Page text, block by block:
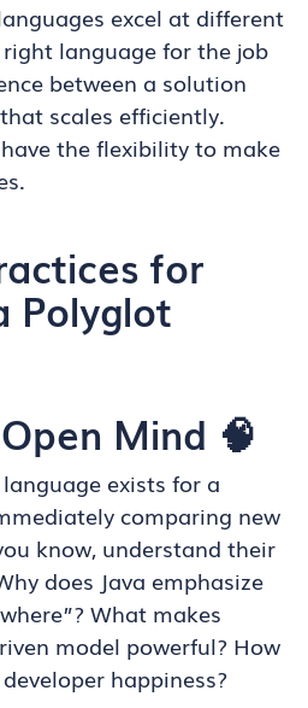
excel at different
language for the job
between a solution
scales efficiently.
the flexibility to make
for
Polyglot
Mind 🧠
exists for a
comparing new
know, understand their
does Java emphasize
What makes
model powerful? How
happiness?